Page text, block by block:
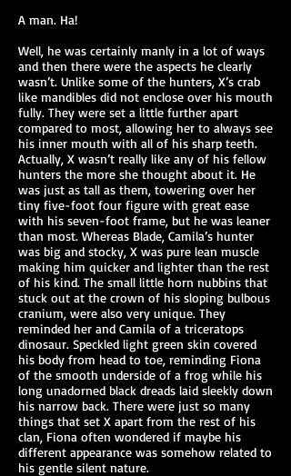
A man. Ha!
Well, he was certainly manly in a lot of ways
and then there were the aspects he clearly
wasn’t. Unlike some of the hunters, X’s crab
like mandibles did not enclose over his mouth
fully. They were set a little further apart
compared to most, allowing her to always see
his inner mouth with all of his sharp teeth.
Actually, X wasn’t really like any of his fellow
hunters the more she thought about it. He
was just as tall as them, towering over her
tiny five-foot four figure with great ease
with his seven-foot frame, but he was leaner
than most. Whereas Blade, Camila’s hunter
was big and stocky, X was pure lean muscle
making him quicker and lighter than the rest
of his kind. The small little horn nubbins that
stuck out at the crown of his sloping bulbous
cranium, were also very unique. They
reminded her and Camila of a triceratops
dinosaur. Speckled light green skin covered
his body from head to toe, reminding Fiona
of the smooth underside of a frog while his
long unadorned black dreads laid sleekly down
his narrow back. There were just so many
things that set X apart from the rest of his
clan, Fiona often wondered if maybe his
different appearance was somehow related to
his gentle silent nature.